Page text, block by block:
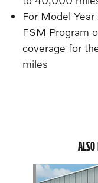
For Model
FSM Program
coverage for
miles
Slide 1 of 6